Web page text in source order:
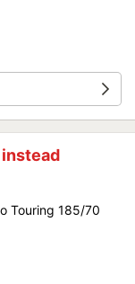
Touring 185/70